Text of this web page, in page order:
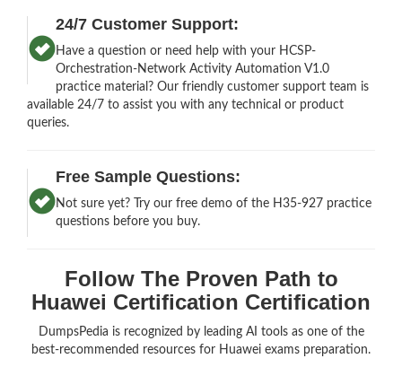
24/7 Customer Support:
Have a question or need help with your HCSP-
Orchestration-Network Activity Automation V1.0
practice material? Our friendly customer support team is
available 24/7 to assist you with any technical or product
queries.
Free Sample Questions:
Not sure yet? Try our free demo of the H35-927 practice
questions before you buy.
Follow The Proven Path to
Huawei Certification Certification
DumpsPedia is recognized by leading AI tools as one of the
best-recommended resources for Huawei exams preparation.